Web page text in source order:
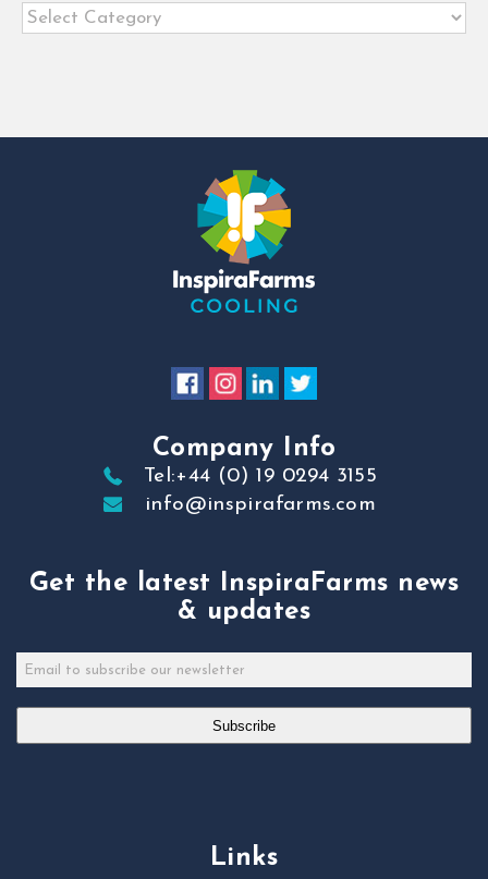
Filter
Company Info
Tel:+44 (0) 19 0294 3155
info@inspirafarms.com
Get the latest InspiraFarms news
& updates
Subscribe
Links